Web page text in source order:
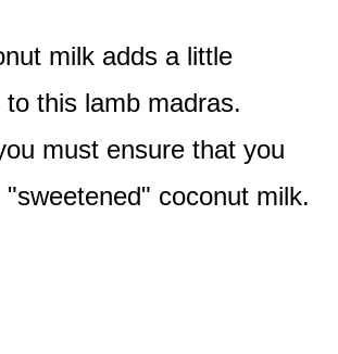
milk adds a little
this lamb madras.
must ensure that you
coconut milk.